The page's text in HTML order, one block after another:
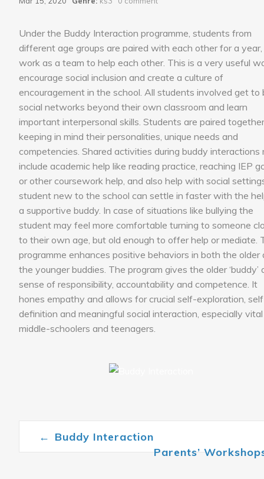
Under the Buddy Interaction programme, students from
different age groups are paired with each other for a
work as a team to help each other. This is a very useful
encourage social inclusion and create a culture of
encouragement in the school. All students involved get to
social networks beyond their own classroom and learn
important interpersonal skills. Students are paired together
keeping in mind their personalities, unique needs and
competencies. Shared activities during buddy interactions
include academic help like reading practice, reaching IEP
or other coursework help, and also help with social
student new to the school can settle in faster with the
a supportive buddy. In case of situations like bullying the
student may feel more comfortable turning to someone
to their own age, but old enough to offer help or mediate.
programme enhances positive behaviors in both the older
the younger buddies. The program gives the older ‘buddy’
sense of responsibility, accountability and competence. It
hones empathy and allows for crucial self-exploration,
definition and meaningful social interaction, especially
middle-schoolers and teenagers.
Post navigation
← Buddy Interaction
Parents’